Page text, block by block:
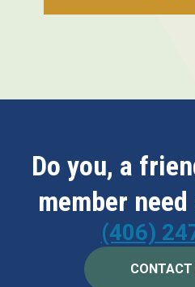
Do you, a
member
(406)
CONTACT